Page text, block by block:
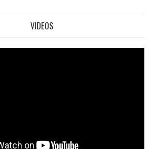
VIDEOS